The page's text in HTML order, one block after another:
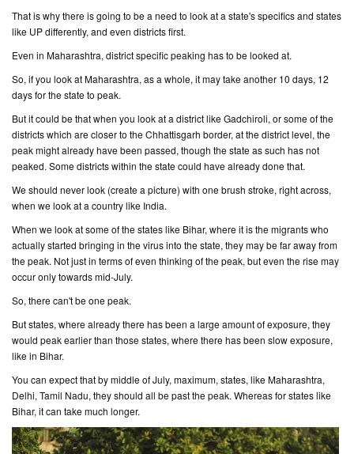
That is why there is going to be a need to look at a state's specifics and states
like UP differently, and even districts first.
Even in Maharashtra, district specific peaking has to be looked at.
So, if you look at Maharashtra, as a whole, it may take another 10 days, 12
days for the state to peak.
But it could be that when you look at a district like Gadchiroli, or some of the
districts which are closer to the Chhattisgarh border, at the district level, the
peak might already have been passed, though the state as such has not
peaked. Some districts within the state could have already done that.
We should never look (create a picture) with one brush stroke, right across,
when we look at a country like India.
When we look at some of the states like Bihar, where it is the migrants who
actually started bringing in the virus into the state, they may be far away from
the peak. Not just in terms of even thinking of the peak, but even the rise may
occur only towards mid-July.
So, there can't be one peak.
But states, where already there has been a large amount of exposure, they
would peak earlier than those states, where there has been slow exposure,
like in Bihar.
You can expect that by middle of July, maximum, states, like Maharashtra,
Delhi, Tamil Nadu, they should all be past the peak. Whereas for states like
Bihar, it can take much longer.